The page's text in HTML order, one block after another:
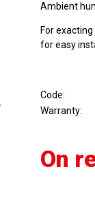
Ambient
For
for easy
Code
Warranty
On